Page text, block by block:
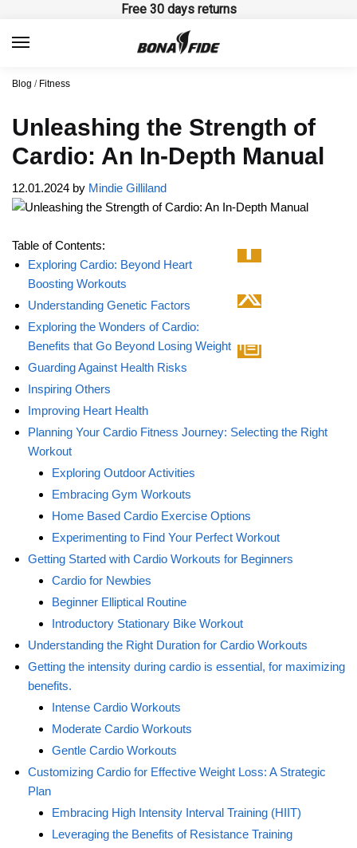
navigation
content
Free 30 days returns
Blog / Fitness
Unleashing the Strength of
Cardio: An In-Depth Manual
12.01.2024 by Mindie Gilliland
Table of Contents:
Exploring Cardio: Beyond Heart
Boosting Workouts
Understanding Genetic Factors
Exploring the Wonders of Cardio:
Benefits that Go Beyond Losing Weight
Guarding Against Health Risks
Inspiring Others
Improving Heart Health
Planning Your Cardio Fitness Journey: Selecting the Right
Workout
Exploring Outdoor Activities
Embracing Gym Workouts
Home Based Cardio Exercise Options
Experimenting to Find Your Perfect Workout
Getting Started with Cardio Workouts for Beginners
Cardio for Newbies
Beginner Elliptical Routine
Introductory Stationary Bike Workout
Understanding the Right Duration for Cardio Workouts
Getting the intensity during cardio is essential, for maximizing
benefits.
Intense Cardio Workouts
Moderate Cardio Workouts
Gentle Cardio Workouts
Customizing Cardio for Effective Weight Loss: A Strategic
Plan
Embracing High Intensity Interval Training (HIIT)
Leveraging the Benefits of Resistance Training